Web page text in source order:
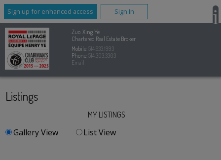
Sign up for enhanced access Sign In
Zuo Xing Ye
Chartered Real Estate Broker
Mobile:514.833.1993
Phone:514.303.3303
Email
Listings
MY LISTINGS
Gallery View List View